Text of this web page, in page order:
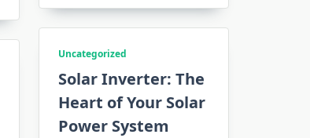
Uncategorized
Solar Inverter: The
Heart of Your Solar
Power System